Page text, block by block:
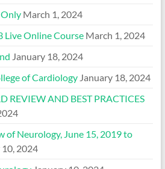
March 1, 2024
Live Online Course March 1, 2024
January 18, 2024
of Cardiology January 18, 2024
REVIEW AND BEST PRACTICES
of Neurology, June 15, 2019 to
10, 2024